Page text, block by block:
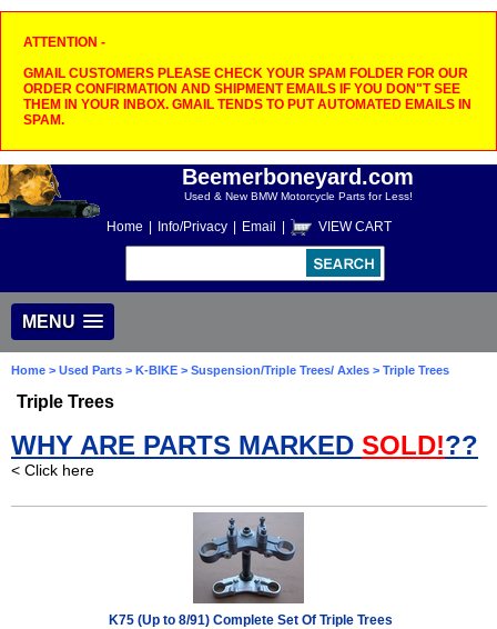
ATTENTION -
GMAIL CUSTOMERS PLEASE CHECK YOUR SPAM FOLDER FOR OUR
ORDER CONFIRMATION AND SHIPMENT EMAILS IF YOU DON"T SEE
THEM IN YOUR INBOX. GMAIL TENDS TO PUT AUTOMATED EMAILS IN
SPAM.
Beemerboneyard.com
Used & New BMW Motorcycle Parts for Less!
Home Info/Privacy Email VIEW CART
MENU
Home > Used Parts > K-BIKE > Suspension/Triple Trees/ Axles > Triple Trees
Triple Trees
WHY ARE PARTS MARKED SOLD!??
< Click here
K75 (Up to 8/91) Complete Set Of Triple Trees